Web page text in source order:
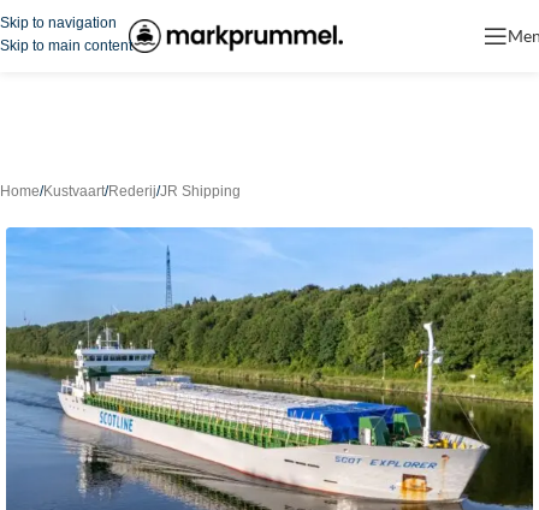
Skip to navigation
Skip to main content
Home/Kustvaart/Rederij/JR Shipping